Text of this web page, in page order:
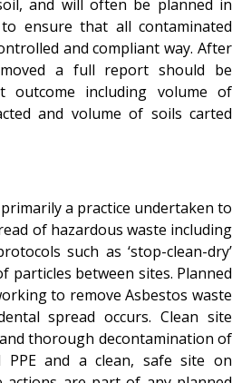
and will often be planned in
ensure that all contaminated
and compliant way. After
a full report should be
outcome including volume of
and volume of soils carted
a practice undertaken to
of hazardous waste including
such as ‘stop-clean-dry’
particles between sites. Planned
to remove Asbestos waste
spread occurs. Clean site
thorough decontamination of
PPE and a clean, safe site on